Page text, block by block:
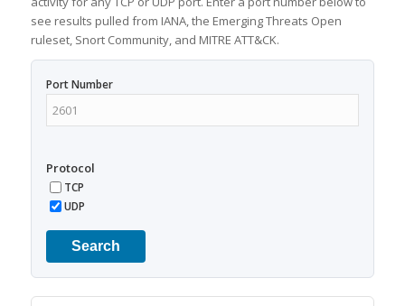
see results pulled from IANA, the Emerging Threats Open
ruleset, Snort Community, and MITRE ATT&CK.
Port Number
Protocol
TCP
UDP
Search